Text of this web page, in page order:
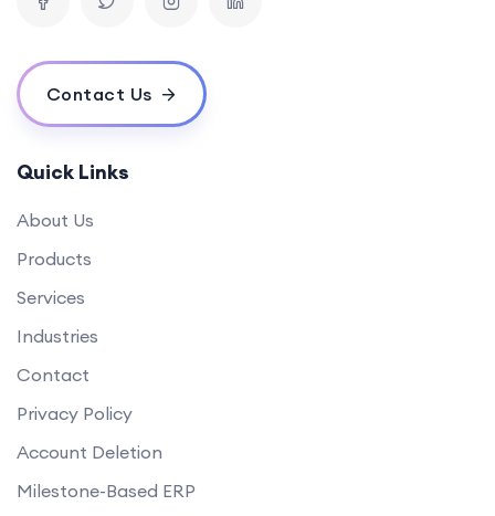
Contact Us
Quick Links
About Us
Products
Services
Industries
Contact
Privacy Policy
Account Deletion
Milestone-Based ERP